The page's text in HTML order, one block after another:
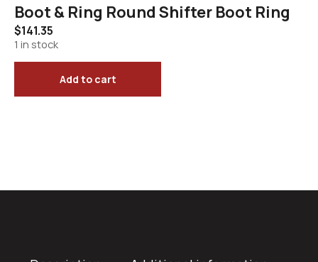
Boot & Ring Round Shifter Boot Ring
$141.35
1 in stock
Add to cart